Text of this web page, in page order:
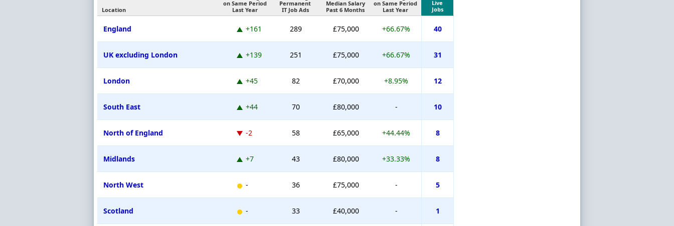
Location
on Same Period
Last Year
Permanent
IT Job Ads
Median Salary
Past 6 Months
on Same Period
Last Year
Live
Jobs
England +161 289 £75,000 +66.67% 40
UK excluding London +139 251 £75,000 +66.67% 31
London +45 82 £70,000 +8.95% 12
South East +44 70 £80,000 - 10
North of England -2 58 £65,000 +44.44% 8
Midlands +7 43 £80,000 +33.33% 8
North West - 36 £75,000 - 5
Scotland - 33 £40,000 - 1